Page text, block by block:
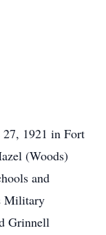
1921 in Fort
(Woods)
and
Military
Grinnell